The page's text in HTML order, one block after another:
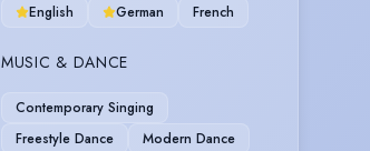
English German French
MUSIC & DANCE
Contemporary Singing
Freestyle Dance
Modern Dance